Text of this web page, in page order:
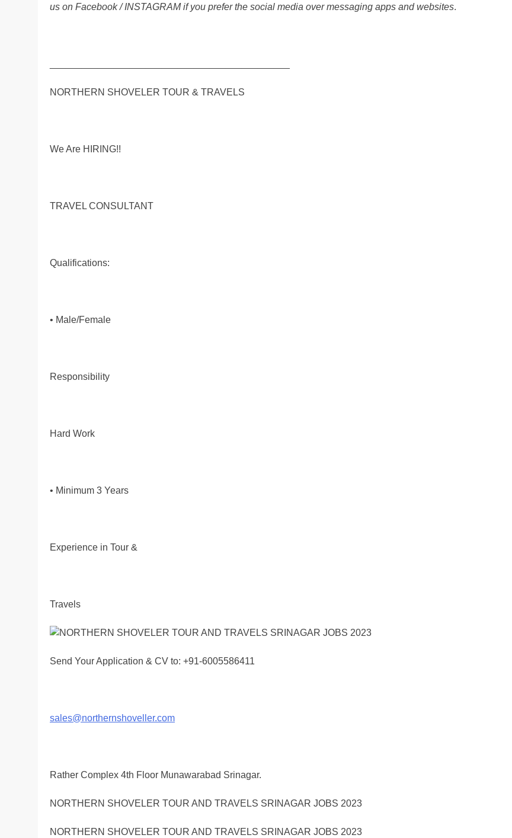
us on Facebook / INSTAGRAM if you prefer the social media over messaging apps and websites.
NORTHERN SHOVELER TOUR & TRAVELS
We Are HIRING!!
TRAVEL CONSULTANT
Qualifications:
• Male/Female
Responsibility
Hard Work
• Minimum 3 Years
Experience in Tour &
Travels
Send Your Application & CV to: +91-6005586411
sales@northernshoveller.com
Rather Complex 4th Floor Munawarabad Srinagar.
NORTHERN SHOVELER TOUR AND TRAVELS SRINAGAR JOBS 2023
NORTHERN SHOVELER TOUR AND TRAVELS SRINAGAR JOBS 2023